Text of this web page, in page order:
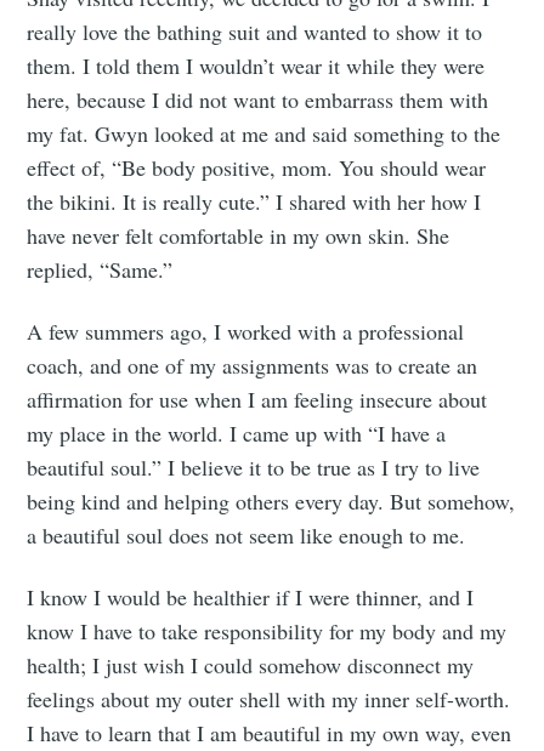
really love the bathing suit and wanted to show it to
them. I told them I wouldn’t wear it while they were
here, because I did not want to embarrass them with
my fat. Gwyn looked at me and said something to the
effect of, “Be body positive, mom. You should wear
the bikini. It is really cute.” I shared with her how I
have never felt comfortable in my own skin. She
replied, “Same.”
A few summers ago, I worked with a professional
coach, and one of my assignments was to create an
affirmation for use when I am feeling insecure about
my place in the world. I came up with “I have a
beautiful soul.” I believe it to be true as I try to live
being kind and helping others every day. But somehow,
a beautiful soul does not seem like enough to me.
I know I would be healthier if I were thinner, and I
know I have to take responsibility for my body and my
health; I just wish I could somehow disconnect my
feelings about my outer shell with my inner self-worth.
I have to learn that I am beautiful in my own way, even
Subscribe to
Tumbleweird
Stay up to date! Get all the latest &
greatest posts delivered straight to
Subscribe